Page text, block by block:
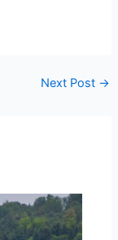
Next Post →